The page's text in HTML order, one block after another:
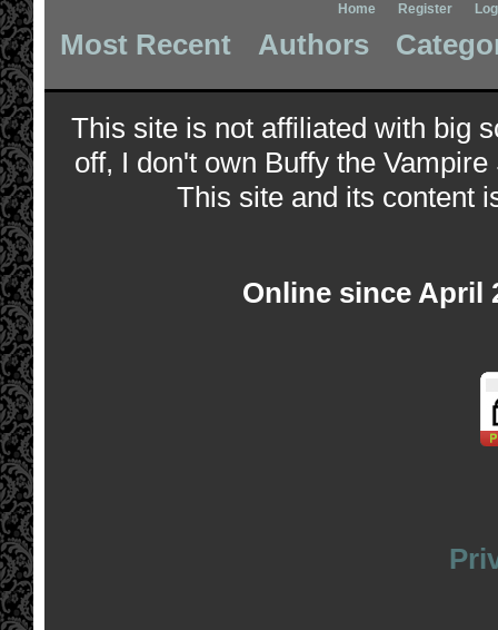
Home Register
Most Recent Authors
This site is not affiliated with big
off, I don't own Buffy the
This site and its content
Online since April